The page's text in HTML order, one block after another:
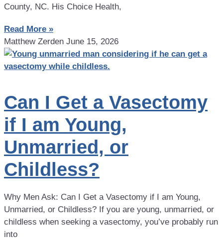
County, NC. His Choice Health,
Read More »
Matthew Zerden June 15, 2026
Can I Get a Vasectomy
if I am Young,
Unmarried, or
Childless?
Why Men Ask: Can I Get a Vasectomy if I am Young,
Unmarried, or Childless? If you are young, unmarried, or
childless when seeking a vasectomy, you’ve probably run
into